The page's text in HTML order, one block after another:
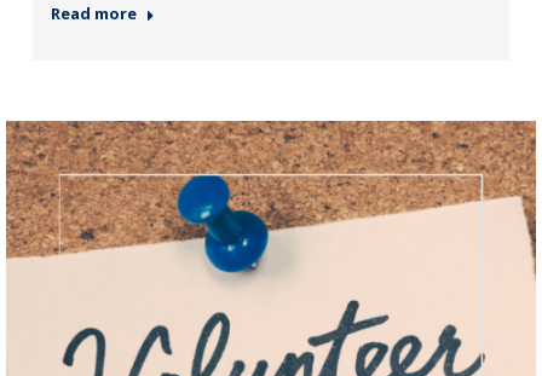
Read more